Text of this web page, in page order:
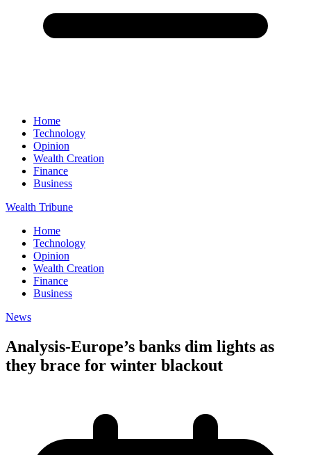
Home
Technology
Opinion
Wealth Creation
Finance
Business
Wealth Tribune
Home
Technology
Opinion
Wealth Creation
Finance
Business
News
Analysis-Europe’s banks dim lights as
they brace for winter blackout